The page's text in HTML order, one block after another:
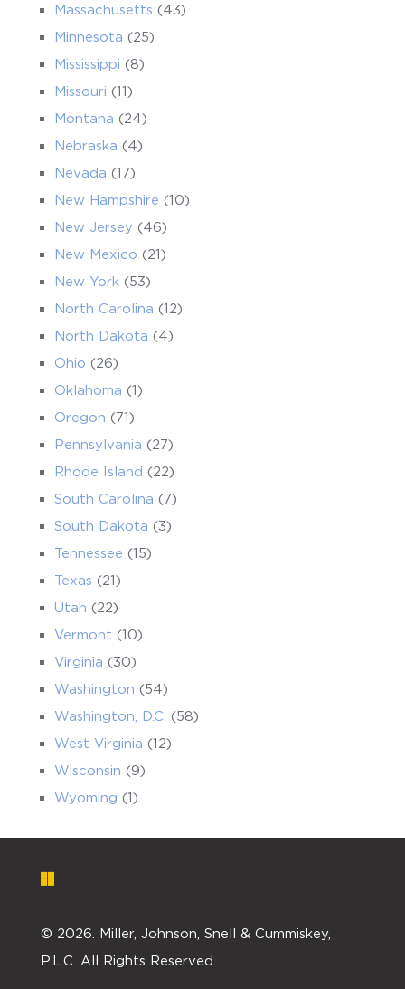
Massachusetts (43)
Minnesota (25)
Mississippi (8)
Missouri (11)
Montana (24)
Nebraska (4)
Nevada (17)
New Hampshire (10)
New Jersey (46)
New Mexico (21)
New York (53)
North Carolina (12)
North Dakota (4)
Ohio (26)
Oklahoma (1)
Oregon (71)
Pennsylvania (27)
Rhode Island (22)
South Carolina (7)
South Dakota (3)
Tennessee (15)
Texas (21)
Utah (22)
Vermont (10)
Virginia (30)
Washington (54)
Washington, D.C. (58)
West Virginia (12)
Wisconsin (9)
Wyoming (1)
© 2026. Miller, Johnson, Snell & Cummiskey,
P.L.C. All Rights Reserved.